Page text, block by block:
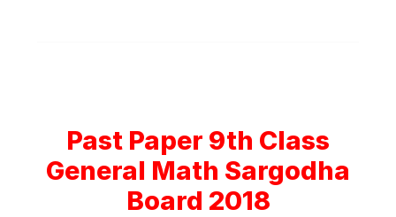
Past Paper 9th Class
General Math Sargodha
Board 2018